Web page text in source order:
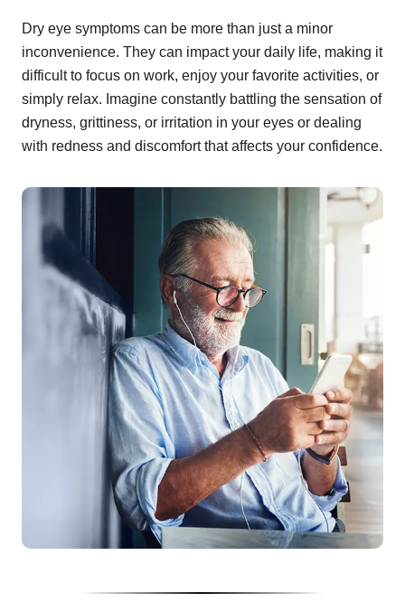
Dry eye symptoms can be more than just a minor
inconvenience. They can impact your daily life, making it
difficult to focus on work, enjoy your favorite activities, or
simply relax. Imagine constantly battling the sensation of
dryness, grittiness, or irritation in your eyes or dealing
with redness and discomfort that affects your confidence.